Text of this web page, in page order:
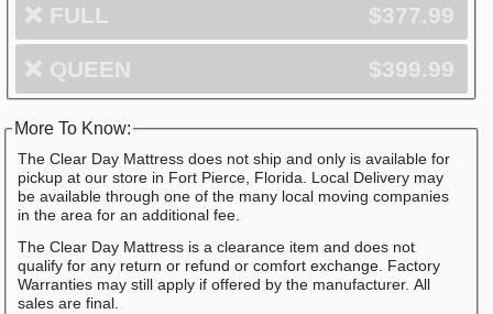
❌ FULL $377.99
❌ QUEEN $399.99
More To Know:
The Clear Day Mattress does not ship and only is available for
pickup at our store in Fort Pierce, Florida. Local Delivery may
be available through one of the many local moving companies
in the area for an additional fee.
The Clear Day Mattress is a clearance item and does not
qualify for any return or refund or comfort exchange. Factory
Warranties may still apply if offered by the manufacturer. All
sales are final.